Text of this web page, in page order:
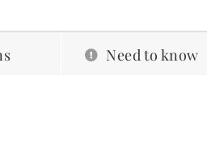
Need to know